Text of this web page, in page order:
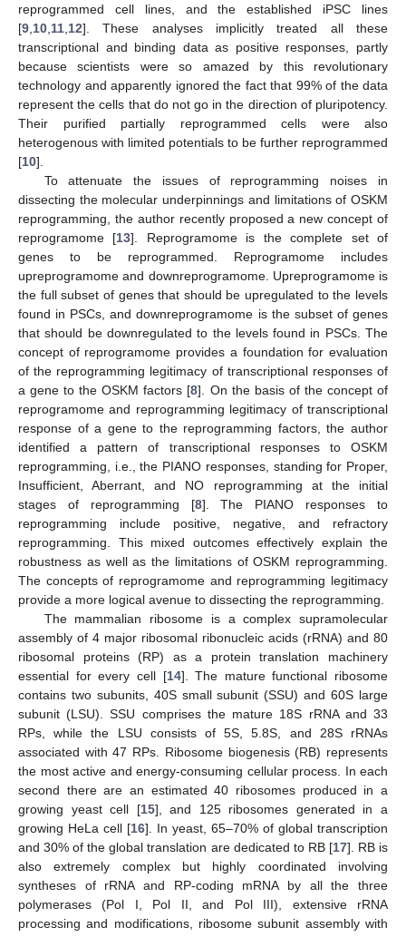
reprogrammed cell lines, and the established iPSC lines
[9 10 11 12]. These analyses implicitly treated all these
transcriptional and binding data as positive responses, partly
because scientists were so amazed by this revolutionary
technology and apparently ignored the fact that 99% of the data
represent the cells that do not go in the direction of pluripotency.
Their purified partially reprogrammed cells were also
heterogenous with limited potentials to be further reprogrammed
[10].
To attenuate the issues of reprogramming noises in
dissecting the molecular underpinnings and limitations of OSKM
reprogramming, the author recently proposed a new concept of
reprogramome [13]. Reprogramome is the complete set of
genes to be reprogrammed. Reprogramome includes
upreprogramome and downreprogramome. Upreprogramome is
the full subset of genes that should be upregulated to the levels
found in PSCs, and downreprogramome is the subset of genes
that should be downregulated to the levels found in PSCs. The
concept of reprogramome provides a foundation for evaluation
of the reprogramming legitimacy of transcriptional responses of
a gene to the OSKM factors [8]. On the basis of the concept of
reprogramome and reprogramming legitimacy of transcriptional
response of a gene to the reprogramming factors, the author
identified a pattern of transcriptional responses to OSKM
reprogramming, i.e., the PIANO responses, standing for Proper,
Insufficient, Aberrant, and NO reprogramming at the initial
stages of reprogramming [8]. The PIANO responses to
reprogramming include positive, negative, and refractory
reprogramming. This mixed outcomes effectively explain the
robustness as well as the limitations of OSKM reprogramming.
The concepts of reprogramome and reprogramming legitimacy
provide a more logical avenue to dissecting the reprogramming.
The mammalian ribosome is a complex supramolecular
assembly of 4 major ribosomal ribonucleic acids (rRNA) and 80
ribosomal proteins (RP) as a protein translation machinery
essential for every cell [14]. The mature functional ribosome
contains two subunits, 40S small subunit (SSU) and 60S large
subunit (LSU). SSU comprises the mature 18S rRNA and 33
RPs, while the LSU consists of 5S, 5.8S, and 28S rRNAs
associated with 47 RPs. Ribosome biogenesis (RB) represents
the most active and energy-consuming cellular process. In each
second there are an estimated 40 ribosomes produced in a
growing yeast cell [15], and 125 ribosomes generated in a
growing HeLa cell [16]. In yeast, 65–70% of global transcription
and 30% of the global translation are dedicated to RB [17]. RB is
also extremely complex but highly coordinated involving
syntheses of rRNA and RP-coding mRNA by all the three
polymerases (Pol I, Pol II, and Pol III), extensive rRNA
processing and modifications, ribosome subunit assembly with